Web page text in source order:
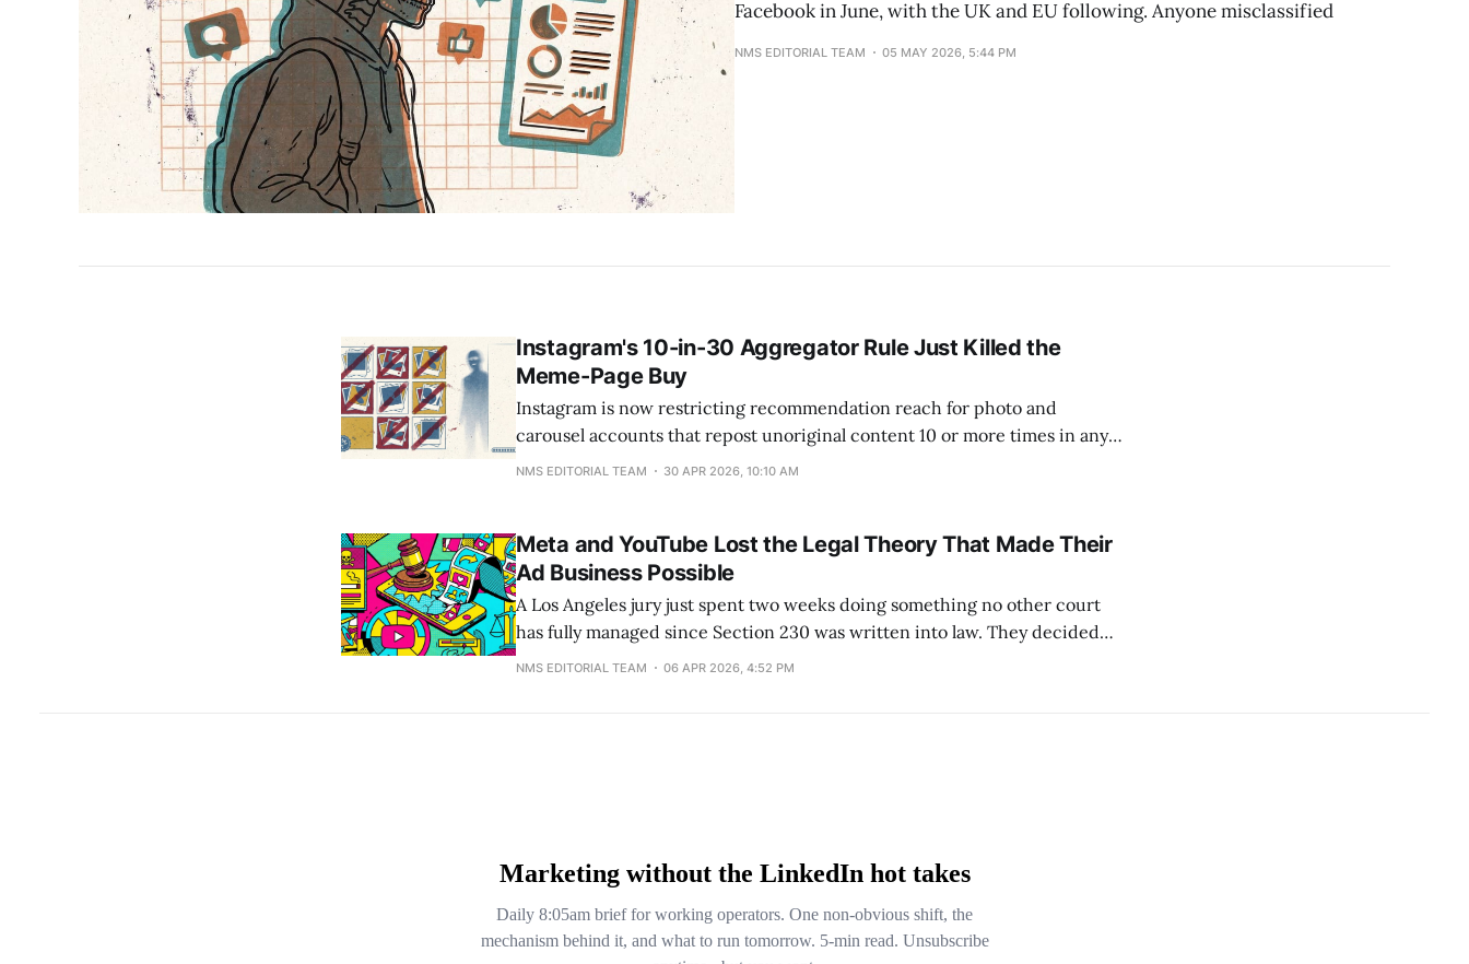
Facebook in June, with the UK and EU following. Anyone misclassified
NMS EDITORIAL TEAM 05 MAY 2026, 5:44 PM
Instagram's 10-in-30 Aggregator Rule Just Killed the
Meme-Page Buy
Instagram is now restricting recommendation reach for photo and
carousel accounts that repost unoriginal content 10 or more times in any
rolling 30-day window, extending a rule that previously only applied to
NMS EDITORIAL TEAM 30 APR 2026, 10:10 AM
Meta and YouTube Lost the Legal Theory That Made Their
Ad Business Possible
A Los Angeles jury just spent two weeks doing something no other court
has fully managed since Section 230 was written into law. They decided
that infinite scroll, autoplay, and algorithmic recommendations are not
NMS EDITORIAL TEAM 06 APR 2026, 4:52 PM